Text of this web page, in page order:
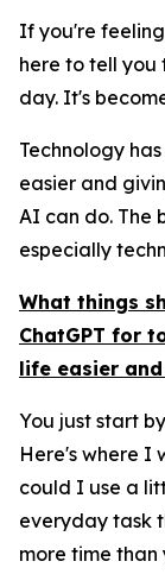
If you're
here to tell you
day. It's
Technology
easier and
AI can do. The
especially
What things
ChatGPT for
life easier
You just start
Here's where I
could I use a
everyday task
more time